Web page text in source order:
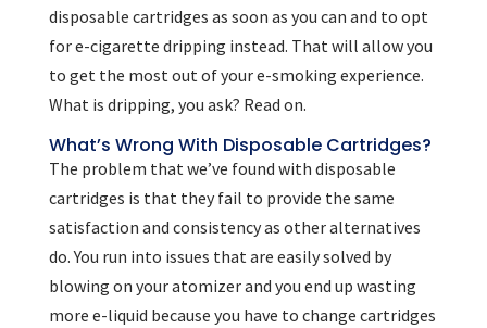
disposable cartridges as soon as you can and to opt
for e-cigarette dripping instead. That will allow you
to get the most out of your e-smoking experience.
What is dripping, you ask? Read on.
What’s Wrong With Disposable Cartridges?
The problem that we’ve found with disposable
cartridges is that they fail to provide the same
satisfaction and consistency as other alternatives
do. You run into issues that are easily solved by
blowing on your atomizer and you end up wasting
more e-liquid because you have to change cartridges